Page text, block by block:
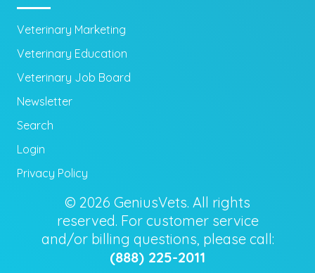
Veterinary Marketing
Veterinary Education
Veterinary Job Board
Newsletter
Search
Login
Privacy Policy
© 2026 GeniusVets. All rights
reserved. For customer service
and/or billing questions, please call:
(888) 225-2011